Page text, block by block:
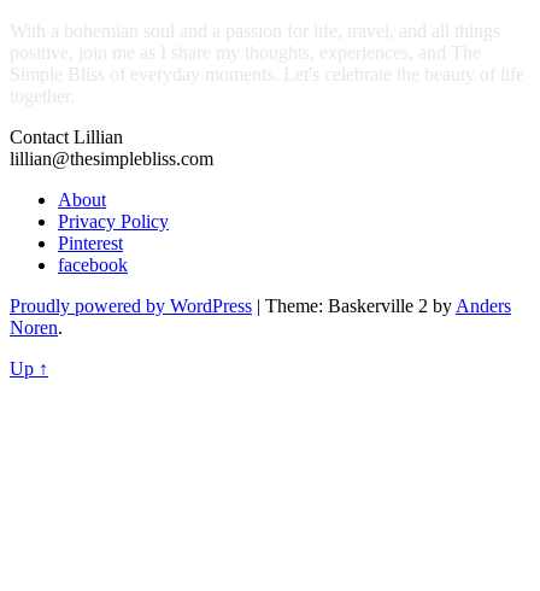
With a bohemian soul and a passion for life, travel, and all things
positive, join me as I share my thoughts, experiences, and The
Simple Bliss of everyday moments. Let's celebrate the beauty of life
together.
Contact Lillian
lillian@thesimplebliss.com
About
Privacy Policy
Pinterest
facebook
Proudly powered by WordPress | Theme: Baskerville 2 by Anders
Noren.
Up ↑